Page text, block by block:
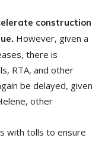
construction
However, given a
there is
RTA, and other
be delayed, given
other
with tolls to ensure